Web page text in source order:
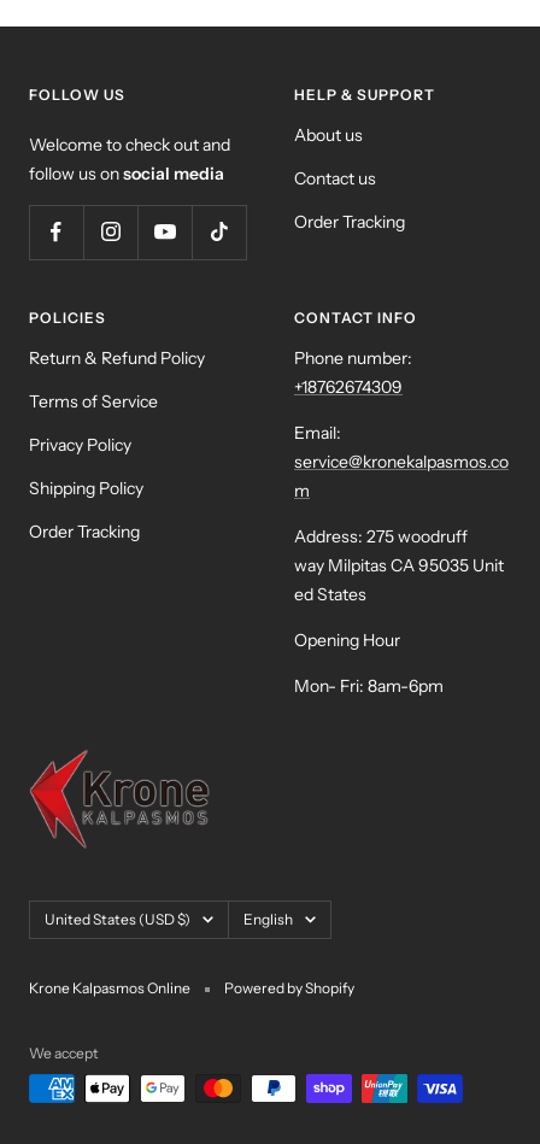
FOLLOW US
Welcome to check out and
follow us onsocial media
HELP & SUPPORT
About us
Contact us
Order Tracking
POLICIES
Return & Refund Policy
Terms of Service
Privacy Policy
Shipping Policy
Order Tracking
CONTACT INFO
Phone number:
+18762674309
Email:
service@kronekalpasmos.co
m
Address: 275 woodruff
way Milpitas CA 95035 Unit
ed States
Opening Hour
Mon- Fri: 8am-6pm
Country/region
United States (USD $) Language
English
Krone Kalpasmos Online Powered by Shopify
We accept